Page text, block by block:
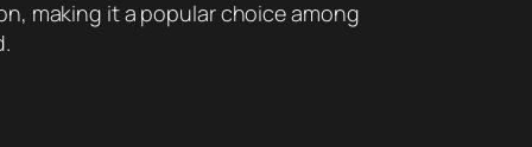
making it a popular choice among